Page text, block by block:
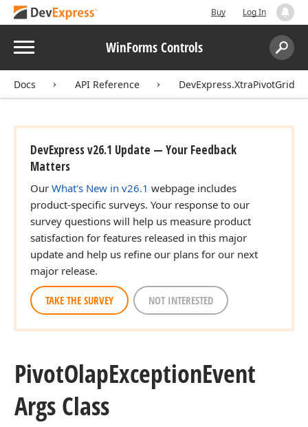
Buy Log In
Menu WinForms Controls
Search:
Docs API Reference DevExpress.XtraPivotGrid
DevExpress v26.1 Update — Your Feedback
Matters
Our What's New in v26.1 webpage includes
product-specific surveys. Your response to our
survey questions will help us measure product
satisfaction for features released in this major
update and help us refine our plans for our next
major release.
TAKE THE SURVEY NOT INTERESTED
PivotOlapExceptionEvent
Args Class